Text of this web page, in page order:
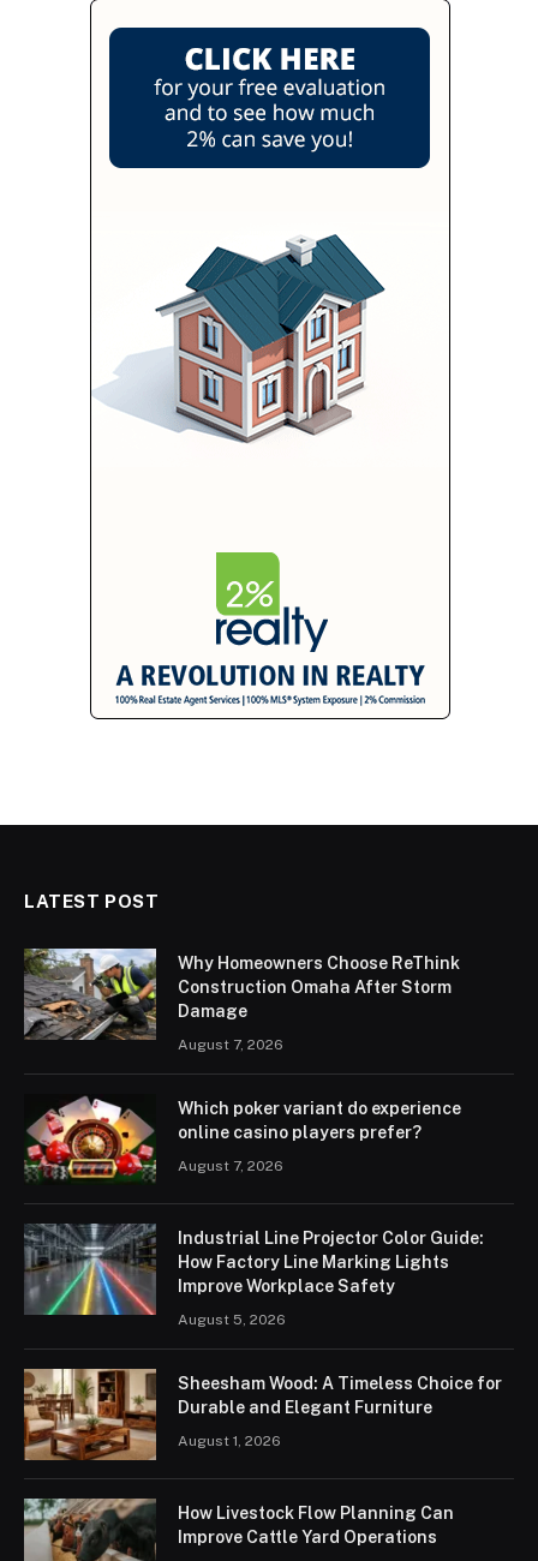
LATEST POST
Why Homeowners Choose ReThink
Construction Omaha After Storm
Damage
August 7, 2026
Which poker variant do experience
online casino players prefer?
August 7, 2026
Industrial Line Projector Color Guide:
How Factory Line Marking Lights
Improve Workplace Safety
August 5, 2026
Sheesham Wood: A Timeless Choice for
Durable and Elegant Furniture
August 1, 2026
How Livestock Flow Planning Can
Improve Cattle Yard Operations